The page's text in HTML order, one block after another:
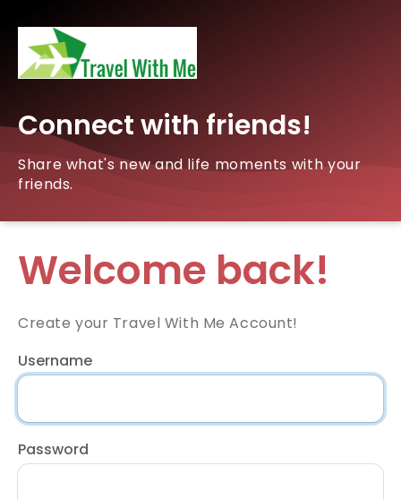
Connect with friends!
Share what's new and life moments with your
friends.
Welcome back!
Create your Travel With Me Account!
Username
Password